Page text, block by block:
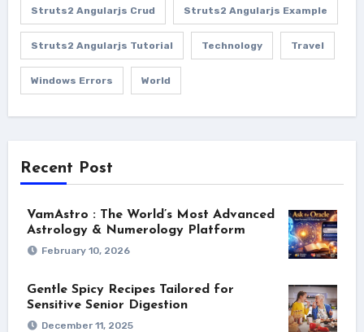
Struts2 Angularjs Crud Struts2 Angularjs Example
Struts2 Angularjs Tutorial Technology Travel
Windows Errors World
Recent Post
VamAstro : The World’s Most Advanced
Astrology & Numerology Platform
February 10, 2026
Gentle Spicy Recipes Tailored for
Sensitive Senior Digestion
December 11, 2025